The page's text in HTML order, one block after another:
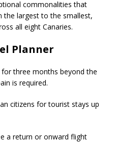
commonalities that
largest to the smallest,
all eight Canaries.
Planner
three months beyond the
is required.
citizens for tourist stays up
a return or onward flight